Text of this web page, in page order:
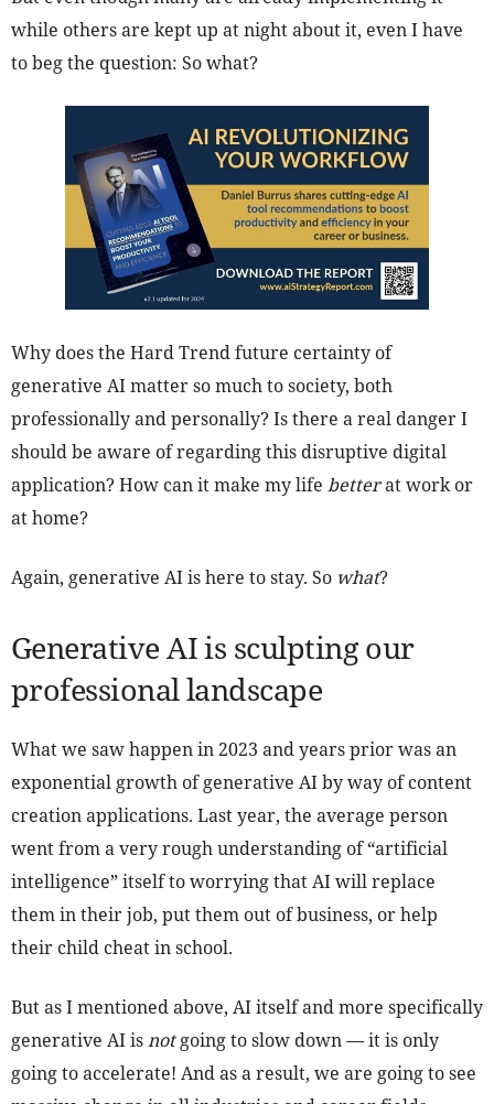
while others are kept up at night about it, even I have
to beg the question: So what?
Why does the Hard Trend future certainty of
generative AI matter so much to society, both
professionally and personally? Is there a real danger I
should be aware of regarding this disruptive digital
application? How can it make my life betterat work or
at home?
Again, generative AI is here to stay. So what?
Generative AI is sculpting our
professional landscape
What we saw happen in 2023 and years prior was an
exponential growth of generative AI by way of content
creation applications. Last year, the average person
went from a very rough understanding of “artificial
intelligence” itself to worrying that AI will replace
them in their job, put them out of business, or help
their child cheat in school.
But as I mentioned above, AI itself and more specifically
generative AI isnotgoing to slow down — it is only
going to accelerate! And as a result, we are going to see